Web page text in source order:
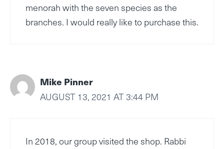
menorah with the seven species as the
branches. I would really like to purchase this.
Mike Pinner
AUGUST 13, 2021 AT 3:44 PM
In 2018, our group visited the shop. Rabbi